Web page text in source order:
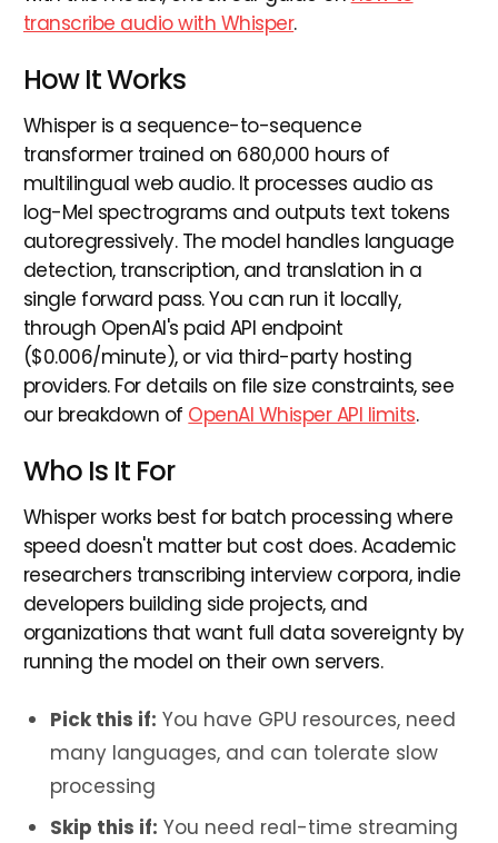
transcribe audio with Whisper.
How It Works
Whisper is a sequence-to-sequence
transformer trained on 680,000 hours of
multilingual web audio. It processes audio as
log-Mel spectrograms and outputs text tokens
autoregressively. The model handles language
detection, transcription, and translation in a
single forward pass. You can run it locally,
through OpenAI's paid API endpoint
($0.006/minute), or via third-party hosting
providers. For details on file size constraints, see
our breakdown of OpenAI Whisper API limits.
Who Is It For
Whisper works best for batch processing where
speed doesn't matter but cost does. Academic
researchers transcribing interview corpora, indie
developers building side projects, and
organizations that want full data sovereignty by
running the model on their own servers.
Pick this if: You have GPU resources, need
many languages, and can tolerate slow
processing
Skip this if: You need real-time streaming